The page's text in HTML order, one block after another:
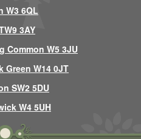
W3 6QL
3AY
Common W5 3JU
W14 0JT
SW2 5DU
W4 5UH